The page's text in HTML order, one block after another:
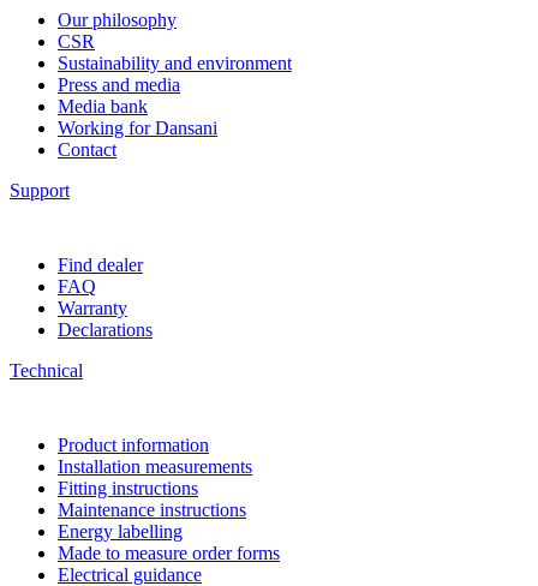
Our philosophy
CSR
Sustainability and environment
Press and media
Media bank
Working for Dansani
Contact
Support
Find dealer
FAQ
Warranty
Declarations
Technical
Product information
Installation measurements
Fitting instructions
Maintenance instructions
Energy labelling
Made to measure order forms
Electrical guidance